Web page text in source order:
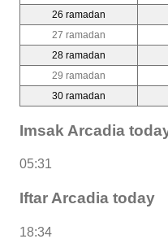
26 ramadan
27 ramadan
28 ramadan
29 ramadan
30 ramadan
Imsak Arcadia
05:31
Iftar Arcadia today
18:34